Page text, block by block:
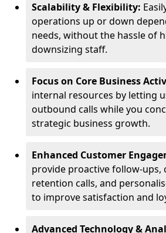
Scalability & Flexibility:
operations up or down
needs, without the hassle of
downsizing staff.
Focus on Core Business
internal resources by letting
outbound calls while you
strategic business growth.
Enhanced Customer
provide proactive follow-ups,
retention calls, and
to improve satisfaction and
Advanced Technology &